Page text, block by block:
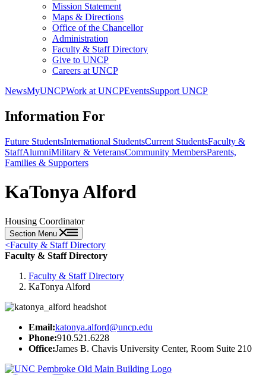
Mission Statement
Maps & Directions
Office of the Chancellor
Administration
Faculty & Staff Directory
Give to UNCP
Careers at UNCP
NewsMyUNCPWork at UNCPEventsSupport UNCP
Information For
Future StudentsInternational StudentsCurrent StudentsFaculty &
StaffAlumniMilitary & VeteransCommunity MembersParents,
Families & Supporters
KaTonya Alford
Housing Coordinator
Section Menu
<Faculty & Staff Directory
Faculty & Staff Directory
Faculty & Staff Directory
KaTonya Alford
Email:katonya.alford@uncp.edu
Phone:910.521.6228
Office:James B. Chavis University Center, Room Suite 210